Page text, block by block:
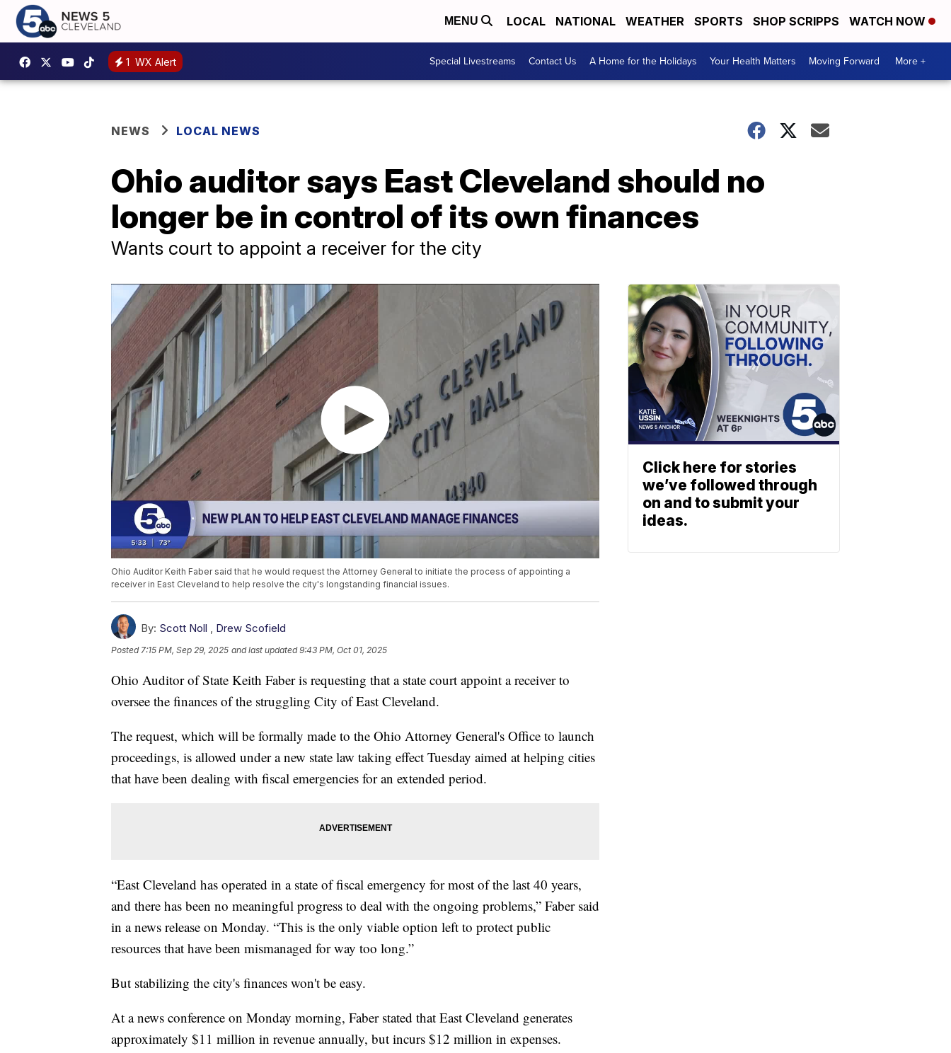
MENU LOCAL NATIONAL WEATHER SPORTS SHOP SCRIPPS WATCH NOW
1 WX Alert Special Livestreams Contact Us A Home for the Holidays Your Health Matters Moving Forward More +
NEWS LOCAL NEWS
Ohio auditor says East Cleveland should no
longer be in control of its own finances
Wants court to appoint a receiver for the city
Ohio Auditor Keith Faber said that he would request the Attorney General to initiate the process of appointing a
receiver in East Cleveland to help resolve the city's longstanding financial issues.
By: Scott Noll , Drew Scofield
Posted7:15 PM, Sep 29, 2025 and last updated 9:43 PM, Oct 01, 2025
Ohio Auditor of State Keith Faber is requesting that a state court appoint a receiver to
oversee the finances of the struggling City of East Cleveland.
The request, which will be formally made to the Ohio Attorney General's Office to launch
proceedings, is allowed under a new state law taking effect Tuesday aimed at helping cities
that have been dealing with fiscal emergencies for an extended period.
“East Cleveland has operated in a state of fiscal emergency for most of the last 40 years,
and there has been no meaningful progress to deal with the ongoing problems,” Faber said
in a news release on Monday. “This is the only viable option left to protect public
resources that have been mismanaged for way too long.”
But stabilizing the city's finances won't be easy.
At a news conference on Monday morning, Faber stated that East Cleveland generates
approximately $11 million in revenue annually, but incurs $12 million in expenses.
Click here for stories
we’ve followed through
on and to submit your
ideas.